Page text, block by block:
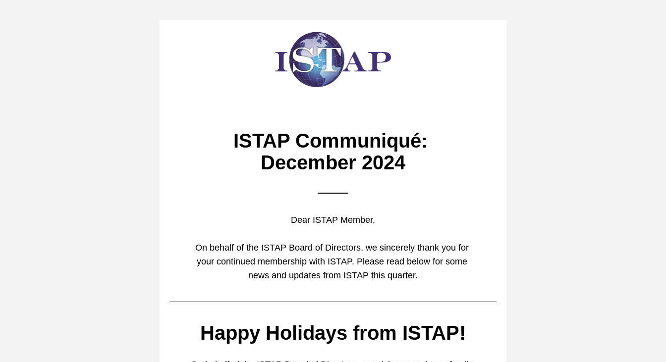
ISTAP Communiqué:
December 2024
Dear ISTAP Member,
On behalf of the ISTAP Board of Directors, we sincerely thank you for
your continued membership with ISTAP. Please read below for some
news and updates from ISTAP this quarter.
Happy Holidays from ISTAP!